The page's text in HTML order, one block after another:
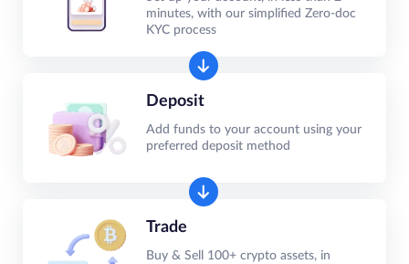
minutes, with our simplified Zero-doc
KYC process
Deposit
Add funds to your account using your
preferred deposit method
Trade
Buy & Sell 100+ crypto assets, in